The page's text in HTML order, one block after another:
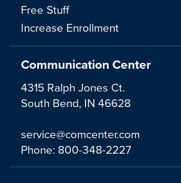
Communication Center
4315 Ralph Jones Ct.
South Bend, IN 46628
service@comcenter.com
Phone: 800-348-2227
Free Stuff
Increase Enrollment